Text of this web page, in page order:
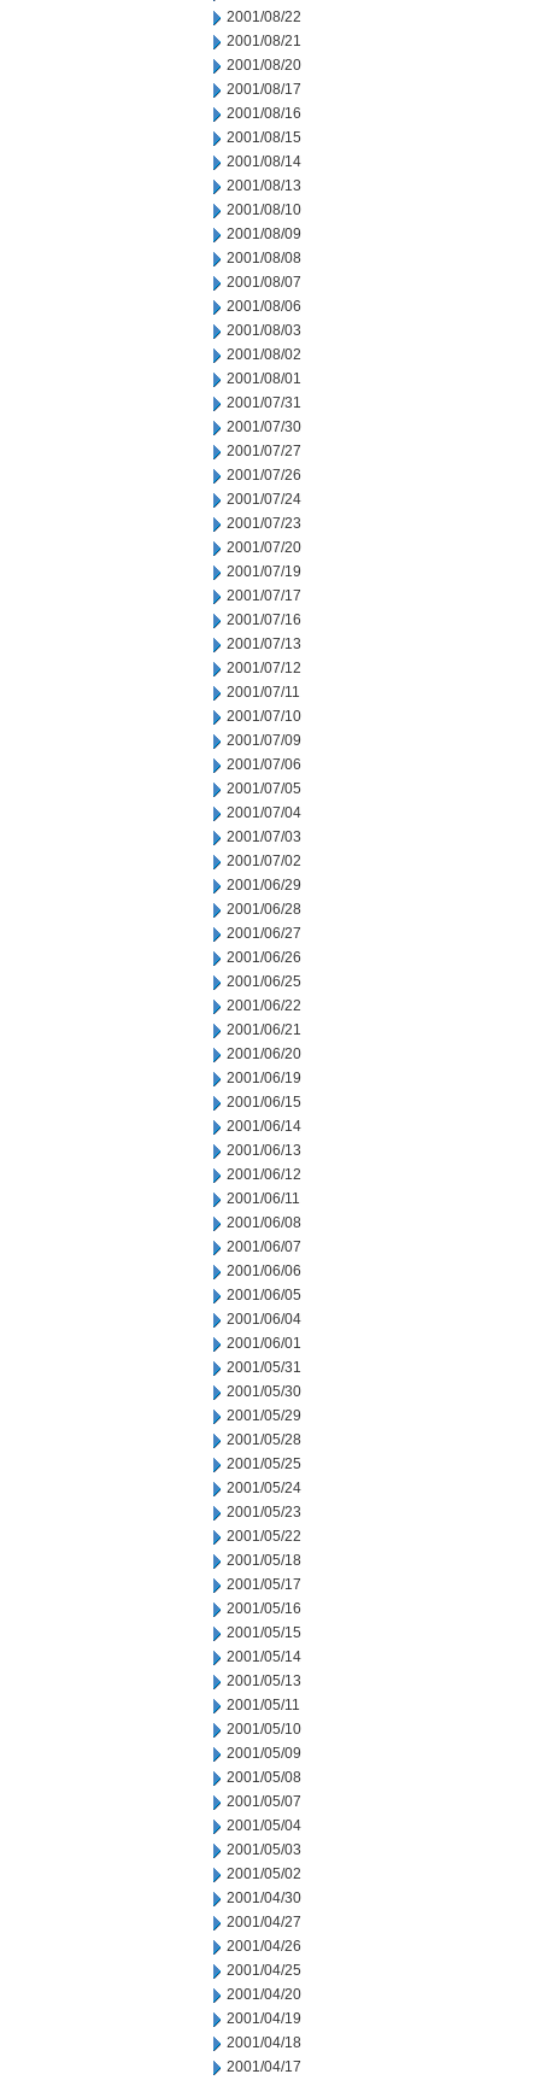
2001/08/22
2001/08/21
2001/08/20
2001/08/17
2001/08/16
2001/08/15
2001/08/14
2001/08/13
2001/08/10
2001/08/09
2001/08/08
2001/08/07
2001/08/06
2001/08/03
2001/08/02
2001/08/01
2001/07/31
2001/07/30
2001/07/27
2001/07/26
2001/07/24
2001/07/23
2001/07/20
2001/07/19
2001/07/17
2001/07/16
2001/07/13
2001/07/12
2001/07/11
2001/07/10
2001/07/09
2001/07/06
2001/07/05
2001/07/04
2001/07/03
2001/07/02
2001/06/29
2001/06/28
2001/06/27
2001/06/26
2001/06/25
2001/06/22
2001/06/21
2001/06/20
2001/06/19
2001/06/15
2001/06/14
2001/06/13
2001/06/12
2001/06/11
2001/06/08
2001/06/07
2001/06/06
2001/06/05
2001/06/04
2001/06/01
2001/05/31
2001/05/30
2001/05/29
2001/05/28
2001/05/25
2001/05/24
2001/05/23
2001/05/22
2001/05/18
2001/05/17
2001/05/16
2001/05/15
2001/05/14
2001/05/13
2001/05/11
2001/05/10
2001/05/09
2001/05/08
2001/05/07
2001/05/04
2001/05/03
2001/05/02
2001/04/30
2001/04/27
2001/04/26
2001/04/25
2001/04/20
2001/04/19
2001/04/18
2001/04/17